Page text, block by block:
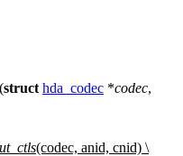
(struct hda_codec *codec,
(codec, anid, cnid) \